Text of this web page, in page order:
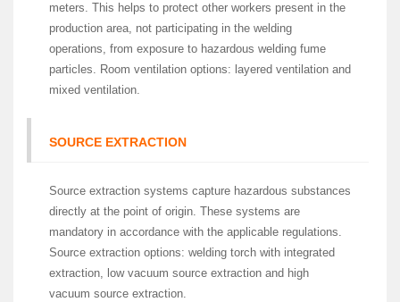
meters. This helps to protect other workers present in the
production area, not participating in the welding
operations, from exposure to hazardous welding fume
particles. Room ventilation options: layered ventilation and
mixed ventilation.
SOURCE EXTRACTION
Source extraction systems capture hazardous substances
directly at the point of origin. These systems are
mandatory in accordance with the applicable regulations.
Source extraction options: welding torch with integrated
extraction, low vacuum source extraction and high
vacuum source extraction.